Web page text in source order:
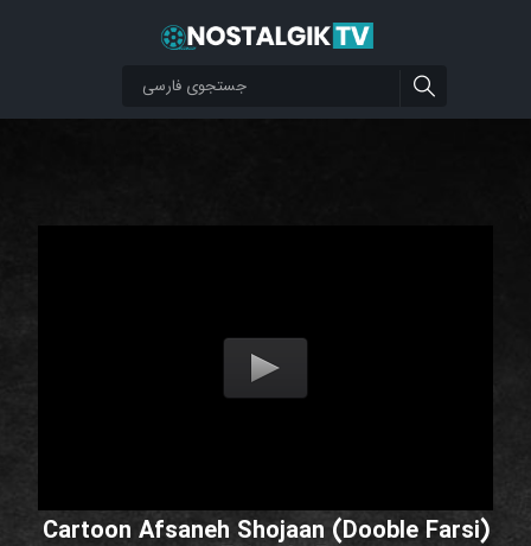
Cartoon Afsaneh Shojaan (Dooble Farsi)